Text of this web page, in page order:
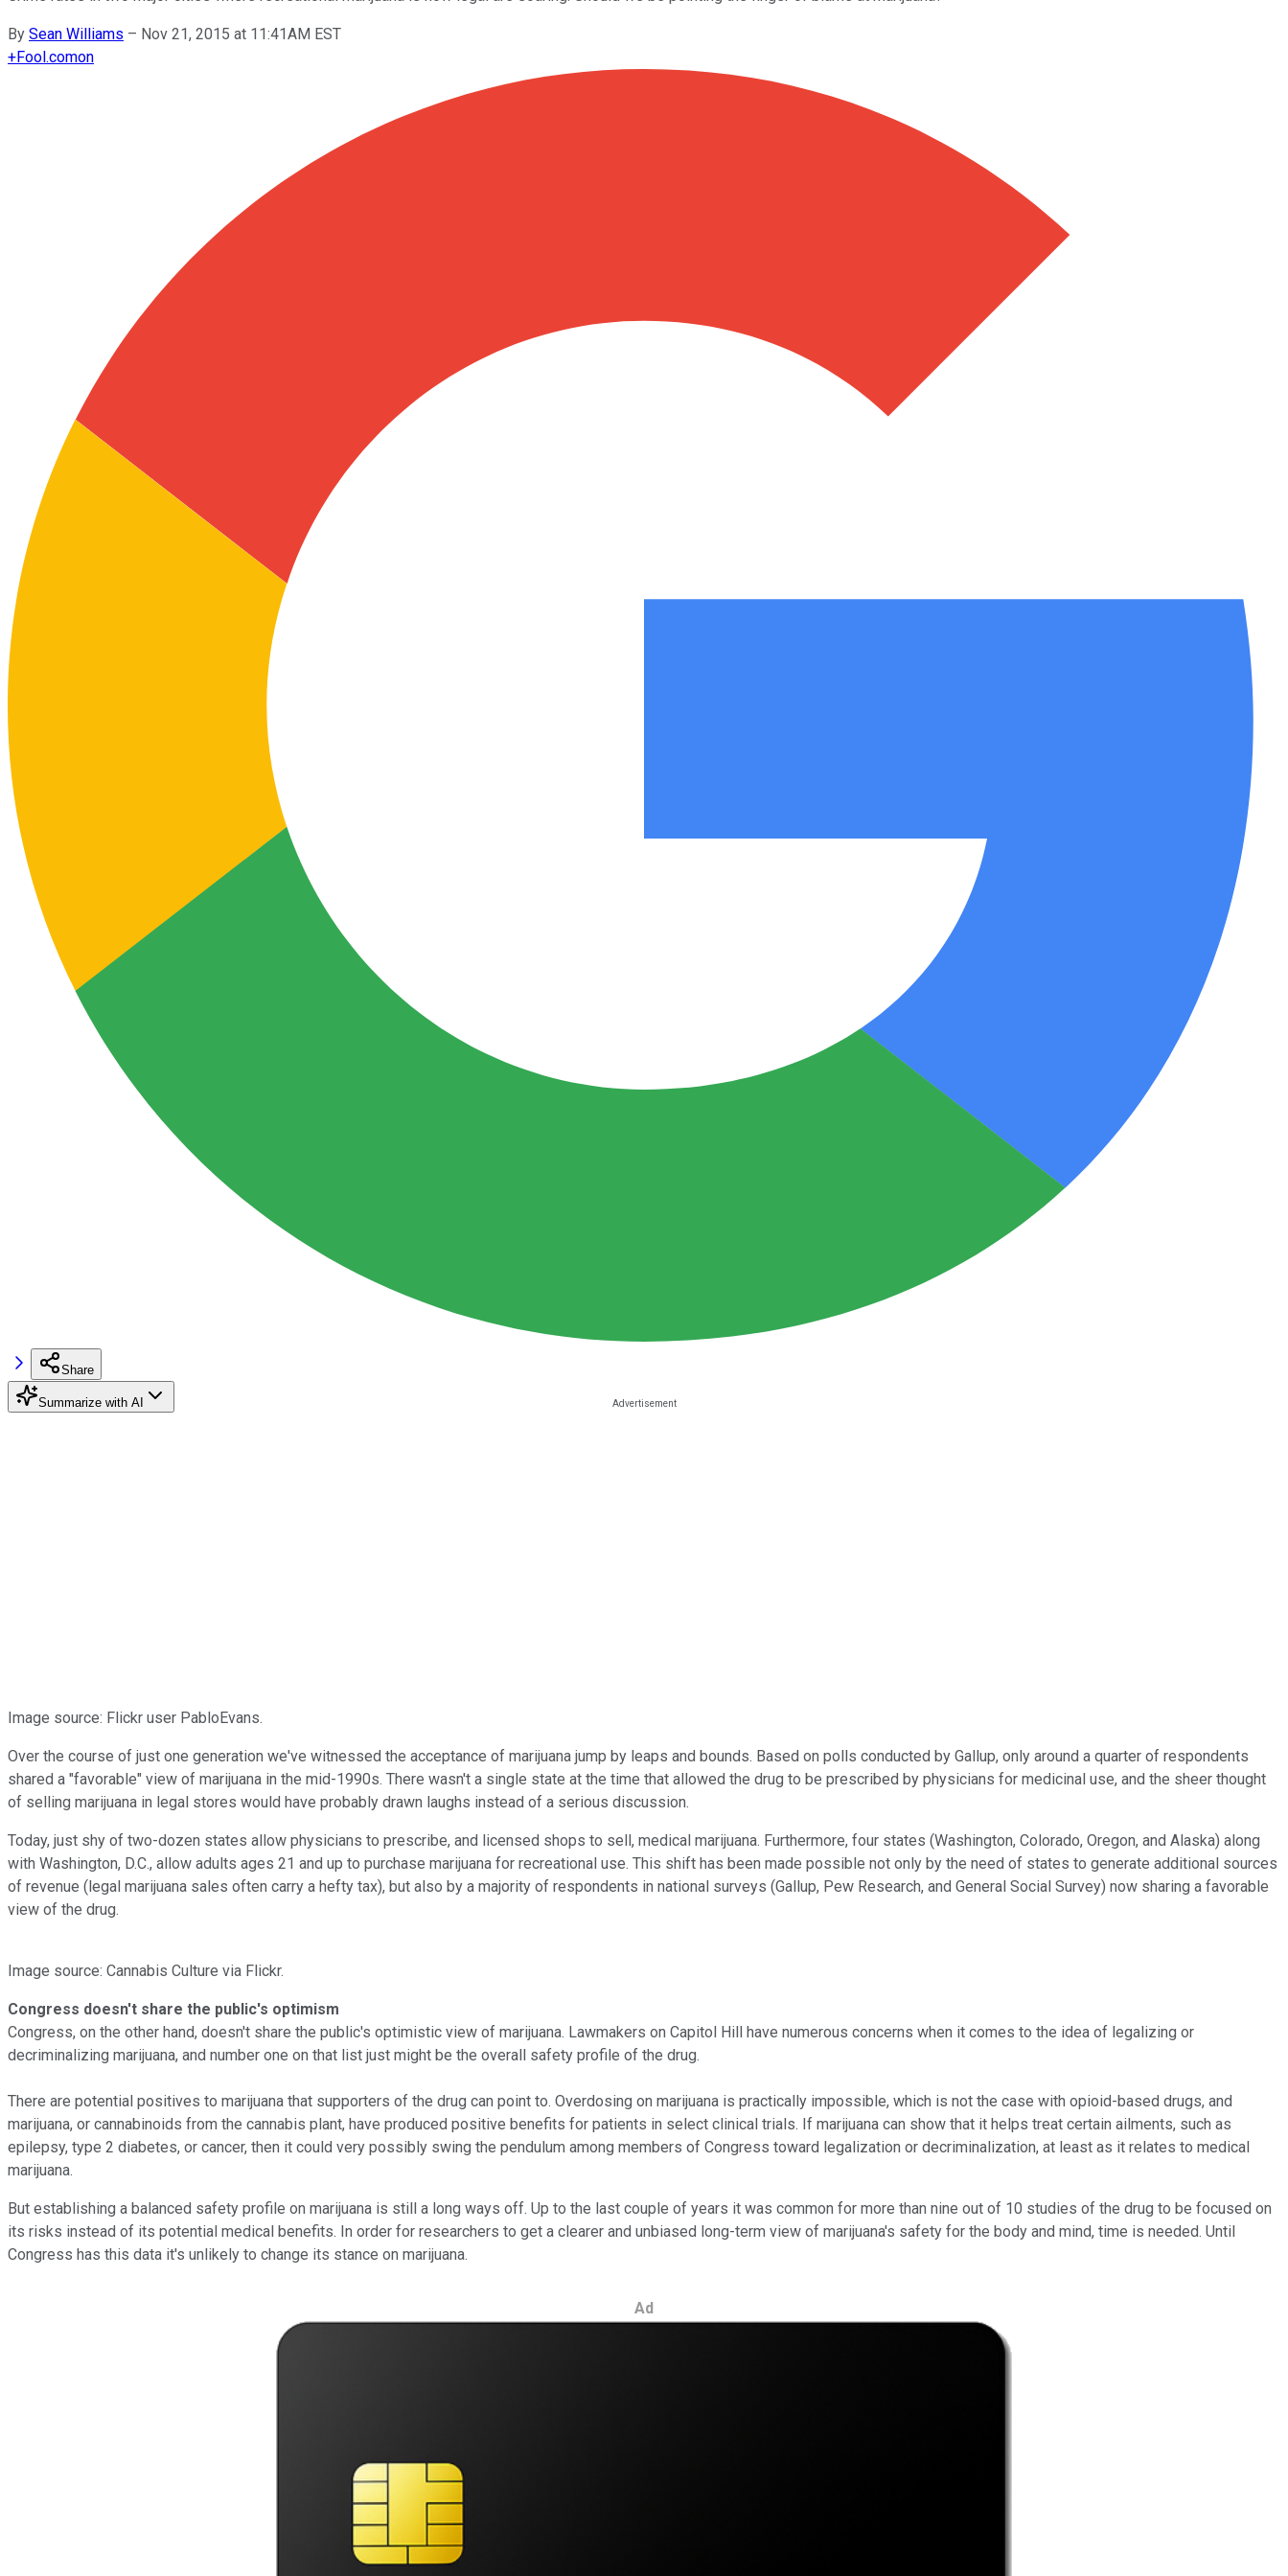
By Sean Williams – Nov 21, 2015 at 11:41AM EST
+Fool.comon
Share
Summarize with AI
Image source: Flickr user PabloEvans.
Over the course of just one generation we've witnessed the acceptance of marijuana jump by leaps and bounds. Based on polls conducted by Gallup, only around a quarter of respondents
shared a "favorable" view of marijuana in the mid-1990s. There wasn't a single state at the time that allowed the drug to be prescribed by physicians for medicinal use, and the sheer thought
of selling marijuana in legal stores would have probably drawn laughs instead of a serious discussion.
Today, just shy of two-dozen states allow physicians to prescribe, and licensed shops to sell, medical marijuana. Furthermore, four states (Washington, Colorado, Oregon, and Alaska) along
with Washington, D.C., allow adults ages 21 and up to purchase marijuana for recreational use. This shift has been made possible not only by the need of states to generate additional sources
of revenue (legal marijuana sales often carry a hefty tax), but also by a majority of respondents in national surveys (Gallup, Pew Research, and General Social Survey) now sharing a favorable
view of the drug.
Image source: Cannabis Culture via Flickr.
Congress doesn't share the public's optimism
Congress, on the other hand, doesn't share the public's optimistic view of marijuana. Lawmakers on Capitol Hill have numerous concerns when it comes to the idea of legalizing or
decriminalizing marijuana, and number one on that list just might be the overall safety profile of the drug.
There are potential positives to marijuana that supporters of the drug can point to. Overdosing on marijuana is practically impossible, which is not the case with opioid-based drugs, and
marijuana, or cannabinoids from the cannabis plant, have produced positive benefits for patients in select clinical trials. If marijuana can show that it helps treat certain ailments, such as
epilepsy, type 2 diabetes, or cancer, then it could very possibly swing the pendulum among members of Congress toward legalization or decriminalization, at least as it relates to medical
marijuana.
But establishing a balanced safety profile on marijuana is still a long ways off. Up to the last couple of years it was common for more than nine out of 10 studies of the drug to be focused on
its risks instead of its potential medical benefits. In order for researchers to get a clearer and unbiased long-term view of marijuana's safety for the body and mind, time is needed. Until
Congress has this data it's unlikely to change its stance on marijuana.
Ad